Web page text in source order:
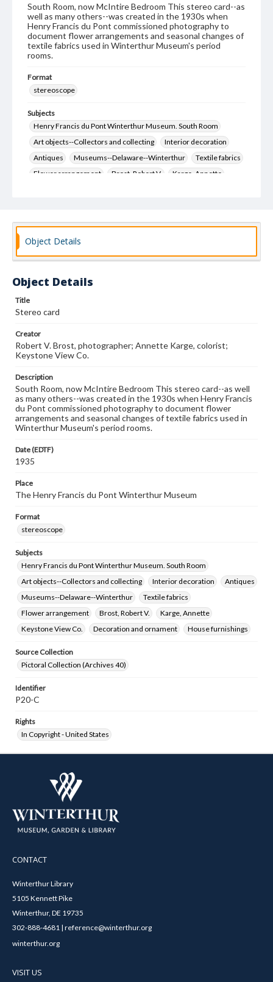
South Room, now McIntire Bedroom This stereo card--as
well as many others--was created in the 1930s when
Henry Francis du Pont commissioned photography to
document flower arrangements and seasonal changes of
textile fabrics used in Winterthur Museum's period
rooms.
Format
stereoscope
Subjects
Henry Francis du Pont Winterthur Museum. South Room
Art objects--Collectors and collecting
Interior decoration
Antiques
Museums--Delaware--Winterthur
Textile fabrics
Flower arrangement
Brost, Robert V.
Karge, Annette
Object Details
Object Details
Title
Stereo card
Creator
Robert V. Brost, photographer; Annette Karge, colorist;
Keystone View Co.
Description
South Room, now McIntire Bedroom This stereo card--as well
as many others--was created in the 1930s when Henry Francis
du Pont commissioned photography to document flower
arrangements and seasonal changes of textile fabrics used in
Winterthur Museum's period rooms.
Date (EDTF)
1935
Place
The Henry Francis du Pont Winterthur Museum
Format
stereoscope
Subjects
Henry Francis du Pont Winterthur Museum. South Room
Art objects--Collectors and collecting
Interior decoration
Antiques
Museums--Delaware--Winterthur
Textile fabrics
Flower arrangement
Brost, Robert V.
Karge, Annette
Keystone View Co.
Decoration and ornament House furnishings
Source Collection
Pictoral Collection (Archives 40)
Identifier
P20-C
Rights
In Copyright - United States
CONTACT
Winterthur Library
5105 Kennett Pike
Winterthur, DE 19735
302-888-4681 | reference@winterthur.org
winterthur.org
VISIT US